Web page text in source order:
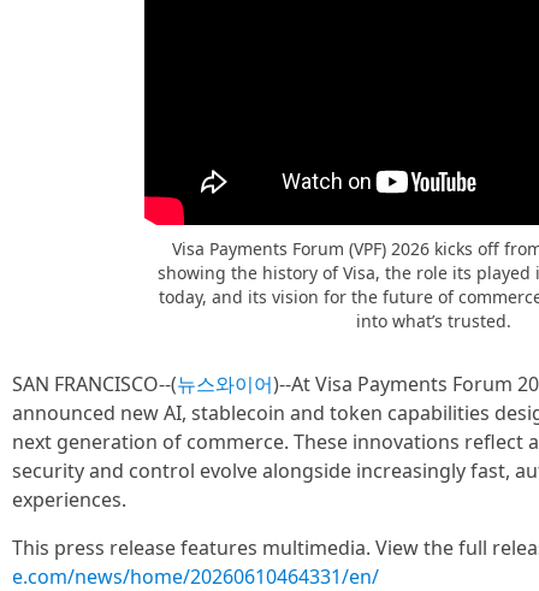
Visa Payments Forum (VPF) 2026 kicks off
showing the history of Visa, the role its
today, and its vision for the future of
into what’s trusted.
SAN FRANCISCO--(뉴스와이어)--At Visa Payments Forum
announced new AI, stablecoin and token capabilities
next generation of commerce. These innovations reflect
security and control evolve alongside increasingly fast,
experiences.
This press release features multimedia. View the full
e.com/news/home/20260610464331/en/